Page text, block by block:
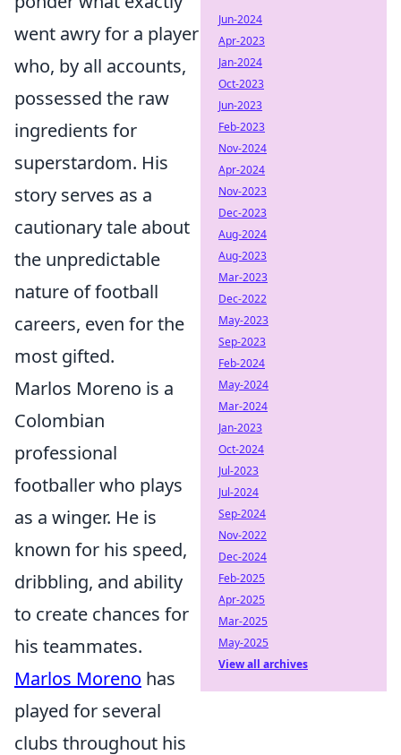
went awry for a player
who, by all accounts,
possessed the raw
ingredients for
superstardom. His
story serves as a
cautionary tale about
the unpredictable
nature of football
careers, even for the
most gifted.
Marlos Moreno is a
Colombian
professional
footballer who plays
as a winger. He is
known for his speed,
dribbling, and ability
to create chances for
his teammates.
Marlos Moreno has
played for several
clubs throughout his
Jun-2024
Apr-2023
Jan-2024
Oct-2023
Jun-2023
Feb-2023
Nov-2024
Apr-2024
Nov-2023
Dec-2023
Aug-2024
Aug-2023
Mar-2023
Dec-2022
May-2023
Sep-2023
Feb-2024
May-2024
Mar-2024
Jan-2023
Oct-2024
Jul-2023
Jul-2024
Sep-2024
Nov-2022
Dec-2024
Feb-2025
Apr-2025
Mar-2025
May-2025
View all archives